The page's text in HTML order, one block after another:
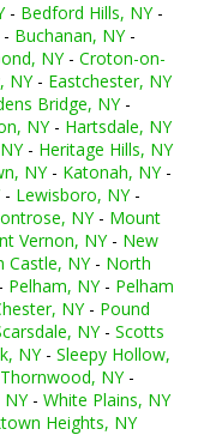
- Bedford Hills, NY-
- Buchanan, NY-
NY- Croton-on-
NY- Eastchester, NY
Bridge, NY-
NY- Hartsdale, NY
- Heritage Hills, NY
NY- Katonah, NY-
- Lewisboro, NY-
NY- Mount
Vernon, NY- New
Castle, NY- North
Pelham, NY- Pelham
NY- Pound
NY- Scotts
NY- Sleepy Hollow,
Thornwood, NY-
- White Plains, NY
Heights, NY